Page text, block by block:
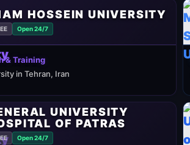
HOSSEIN UNIVERSITY
Open 24/7
& Training
in Tehran, Iran
UNIVERSITY
OF PATRAS
Open 24/7